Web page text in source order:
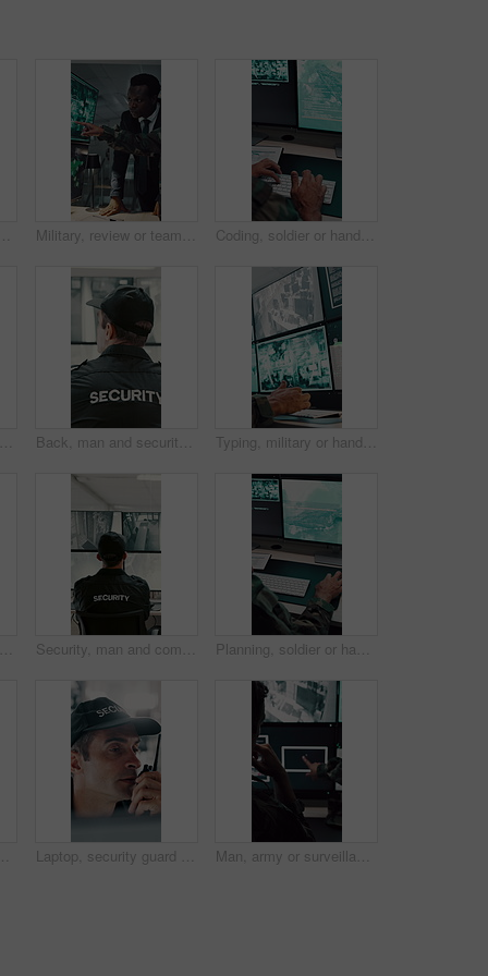
person with technology for crime prevention, guard job and supervision Military, review or team in office with computer screen, surveillance or brief in tactical analysis. Collaboration, people or defense staff with tech, mission planning or coordination in control room Coding, soldier or hands with computer screen in control room, military mission or surveillance intel. Secret footage, satellite video or person with tactical plan for national defense, pc or typing
Tired, man and sleeping with security guard on desk for fatigue, burnout or overworked in office. Exhausted, male person or safety officer asleep on computer with surveillance for snooze or rest Back, man and security guard in control room for surveillance, observation or safety compliance. Protection service, tech screen or person with CCTV for crime prevention, monitor footage or safeguard Typing, military or hands with computer screen in control room, defense mission or surveillance intel. Command center, satellite footage or person with planning for safety, pc or tactical operation
Thinking, security guard and man with laptop in control room, cctv footage and property supervision. Serious, surveillance video or employee with idea for building protection, pc or watch camera feed Security, man and computer screen in control room for surveillance, observation or safety compliance. Protection service, back or person with CCTV for crime prevention, monitor footage or tech Planning, soldier or hands with computer screen in control room, military mission or surveillance intel. Pc, satellite footage or person with cyber defense for national security, coding or typing
software on computer screen for radar or military defense Laptop, security guard and man with radio in control room, cctv observation or dispatch instructions. Vigilance broadcast, tech and mature person with crime prevention, relay info and safety check Man, army or surveillance with drone in control room for air attack or guidance system. Back view, male person or soldiers with computer screen, radar or navigation for military operation or defense